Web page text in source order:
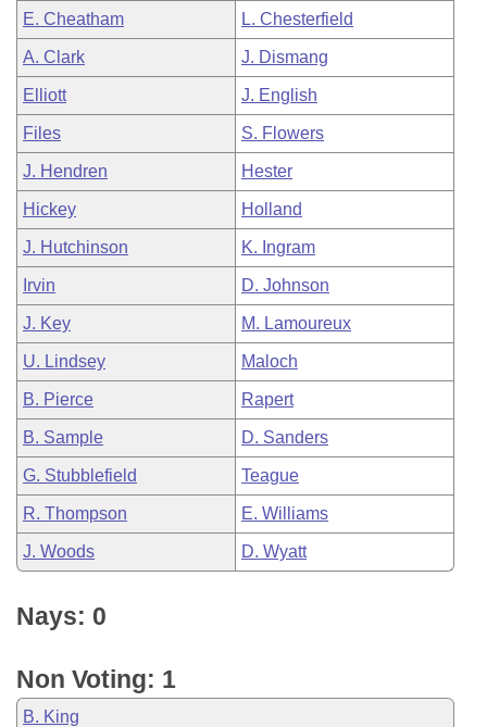
E. Cheatham L. Chesterfield
A. Clark J. Dismang
Elliott J. English
Files S. Flowers
J. Hendren Hester
Hickey Holland
J. Hutchinson K. Ingram
Irvin D. Johnson
J. Key M. Lamoureux
U. Lindsey Maloch
B. Pierce Rapert
B. Sample D. Sanders
G. Stubblefield Teague
R. Thompson E. Williams
J. Woods D. Wyatt
Nays: 0
Non Voting: 1
B. King